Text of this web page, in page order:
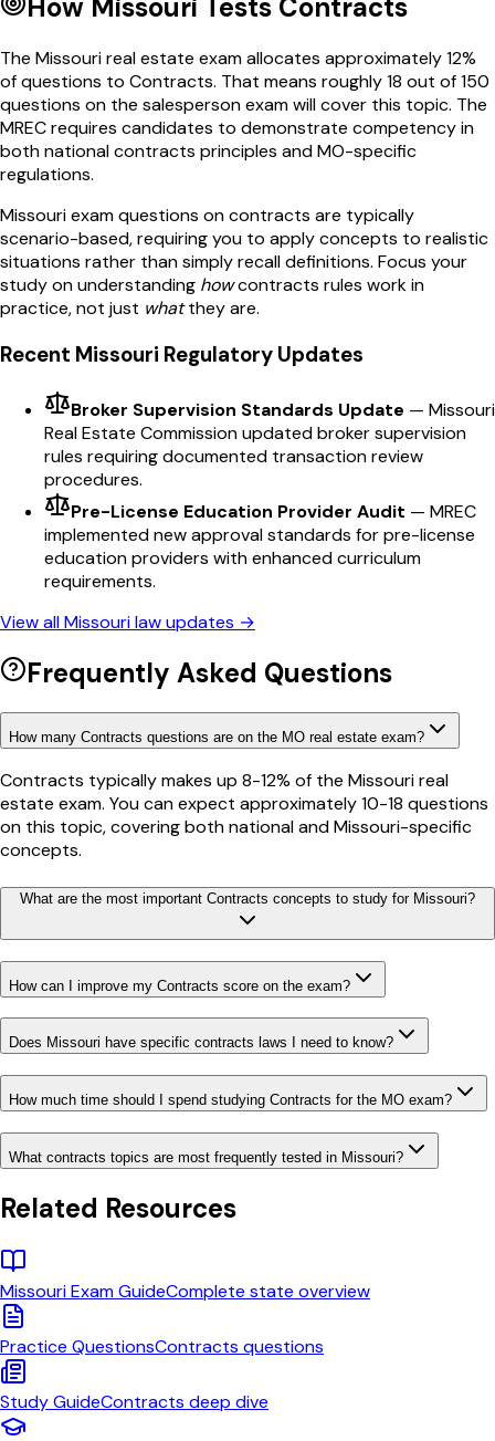
How Missouri Tests Contracts
The Missourireal estate exam allocates approximately12%
of questions to Contracts. That means roughly18 out of150
questions on the salesperson exam will cover this topic. The
MRECrequires candidates to demonstrate competency in
both nationalcontracts principles andMO-specific
regulations.
Missouriexam questions oncontracts are typically
scenario-based, requiring you to apply concepts to realistic
situations rather than simply recall definitions. Focus your
study on understanding howcontracts rules work in
practice, not just whatthey are.
Recent Missouri Regulatory Updates
Broker Supervision Standards Update — Missouri
Real Estate Commission updated broker supervision
rules requiring documented transaction review
procedures.
Pre-License Education Provider Audit — MREC
implemented new approval standards for pre-license
education providers with enhanced curriculum
requirements.
View allMissourilaw updates →
Frequently Asked Questions
How many Contracts questions are on the MO real estate exam?
Contracts typically makes up 8-12% of the Missouri real
estate exam. You can expect approximately 10-18 questions
on this topic, covering both national and Missouri-specific
concepts.
What are the most important Contracts concepts to study for Missouri?
How can I improve my Contracts score on the exam?
Does Missouri have specific contracts laws I need to know?
How much time should I spend studying Contracts for the MO exam?
What contracts topics are most frequently tested in Missouri?
Related Resources
MissouriExam GuideComplete state overview
Practice QuestionsContracts questions
Study GuideContracts deep dive